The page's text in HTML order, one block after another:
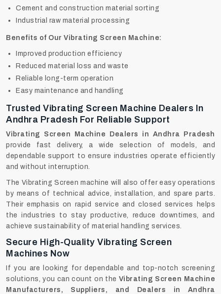
Cement and construction material sorting
Industrial raw material processing
Benefits of Our Vibrating Screen Machine:
Improved production efficiency
Reduced material loss and waste
Reliable long-term operation
Easy maintenance and handling
Trusted Vibrating Screen Machine Dealers In
Andhra Pradesh For Reliable Support
Vibrating Screen Machine Dealers in Andhra Pradesh
provide fast delivery, a wide selection of models, and
dependable support to ensure industries operate efficiently
and without interruption.
The Vibrating Screen machine will also offer easy operations
by means of technical advice, installation, and spare parts.
Their emphasis on rapid service and closed services helps
the industries to stay productive, reduce downtimes, and
achieve sustainability of material handling services.
Secure High-Quality Vibrating Screen
Machines Now
If‍‌‍‍‌‍‌‍‍‌ you are looking for dependable and top-notch screening
solutions, you can count on the Vibrating Screen Machine
Manufacturers, Suppliers, and Dealers in Andhra